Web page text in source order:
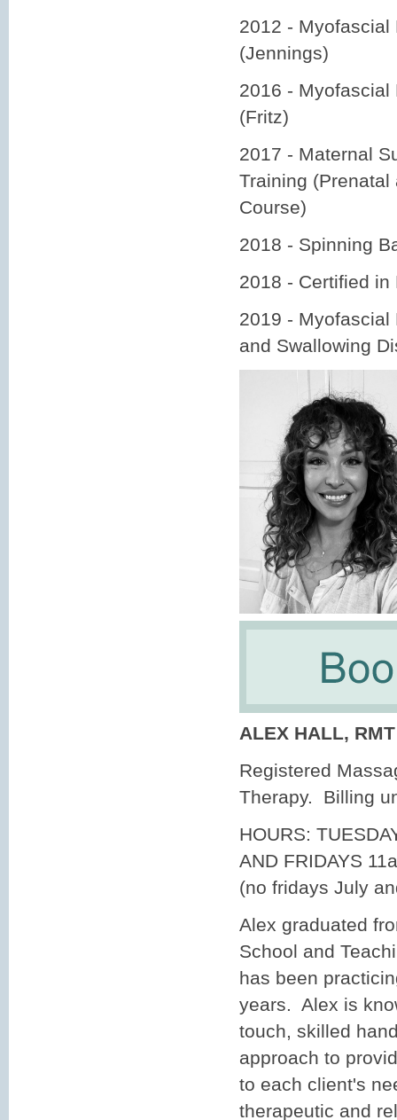
2012 - Myofascial
(Jennings)
2016 - Myofascial
(Fritz)
2017 - Maternal
Training
Course)
2018 - Spinning
2018 - Certified
2019 - Myofascial
and Swallowing
ALEX HALL,
Registered
Therapy. Billing
HOURS:
AND FRIDAYS
(no fridays July
Alex graduated
School and
has been
years. Alex is
touch, skilled
approach to
to each client's
therapeutic and